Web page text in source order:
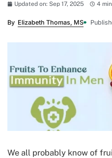
Updated on: Sep 17, 2025 4
By Elizabeth Thomas, MS
We all probably know of